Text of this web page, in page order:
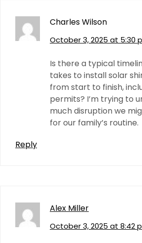
Charles Wilson
October 3, 2025 at 5:30
Is there a typical
takes to install solar
from start to finish,
permits? I’m trying to
much disruption we
for our family’s routine.
Reply
Alex Miller
October 3, 2025 at 8:42